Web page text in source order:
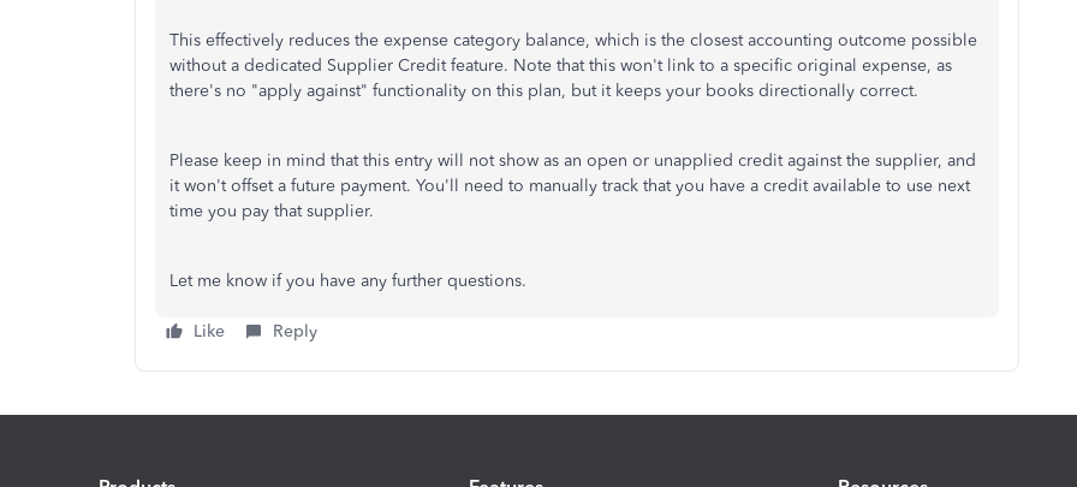
This effectively reduces the expense category balance, which is the closest accounting outcome possible
without a dedicated Supplier Credit feature. Note that this won't link to a specific original expense, as
there's no "apply against" functionality on this plan, but it keeps your books directionally correct.
Please keep in mind that this entry will not show as an open or unapplied credit against the supplier, and
it won't offset a future payment. You'll need to manually track that you have a credit available to use next
time you pay that supplier.
Let me know if you have any further questions.
Like Reply